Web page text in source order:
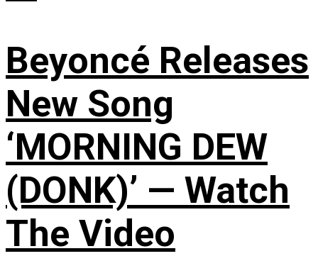
Beyoncé Releases
New Song
‘MORNING DEW
(DONK)’ — Watch
The Video